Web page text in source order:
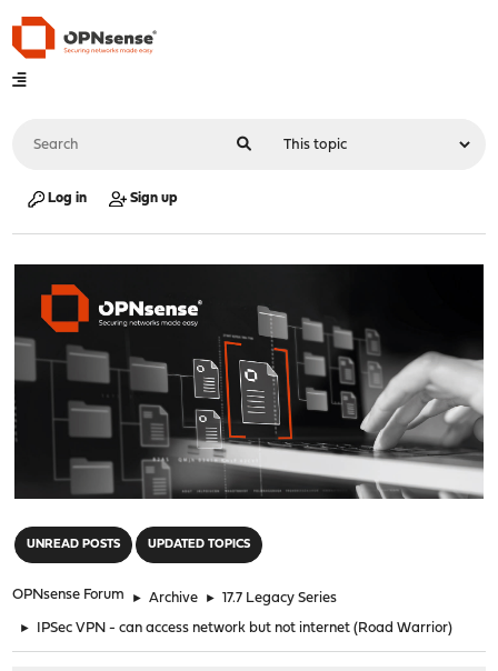
Log in Sign up
UNREAD POSTS UPDATED TOPICS
OPNsense Forum ► Archive ► 17.7 Legacy Series
► IPSec VPN - can access network but not internet (Road Warrior)